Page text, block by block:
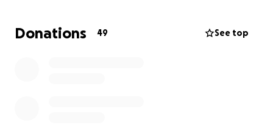
money so they can start rebuilding their home
now that they barely got out of that nightmare
Donations 49 See top